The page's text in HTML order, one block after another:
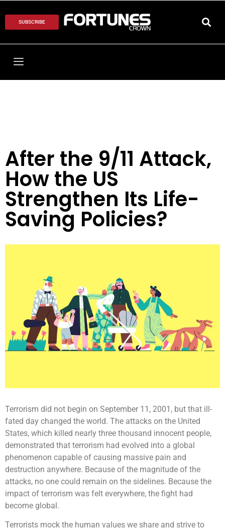
SUBSCRIBE
After the 9/11 Attack,
How the US
Strengthen Its Life-
Saving Policies?
Terrorism did not begin on September 11, 2001, but that ill-
fated day changed the world. The attacks on the United
States, which killed nearly three thousand innocent people,
demonstrated that terrorism had evolved into a global
phenomenon capable of causing massive pain and
destruction anywhere. Because of the magnitude of the
attacks, no one could remain on the sidelines. Because the
impact of terrorism was felt everywhere, the fight had
become global.
Terrorists mock the human values we share and strive to